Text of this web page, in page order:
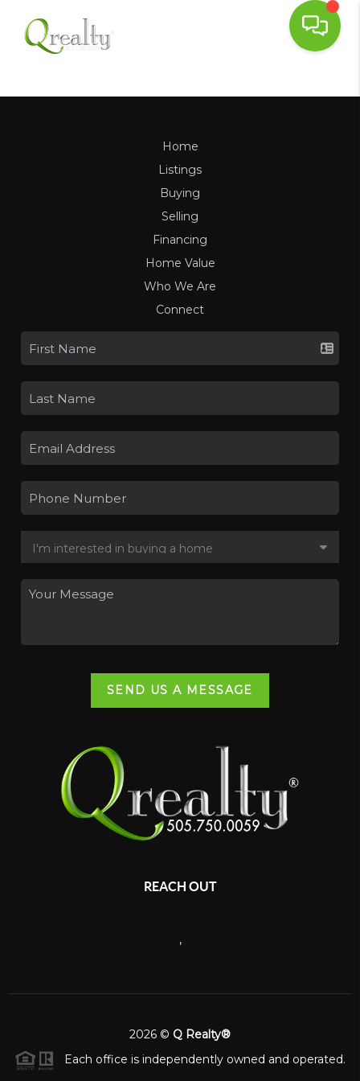
Home
Listings
Buying
Selling
Financing
Home Value
Who We Are
Connect
SEND US A MESSAGE
REACH OUT
,
2026 © Q Realty®
Each office is independently owned and operated.